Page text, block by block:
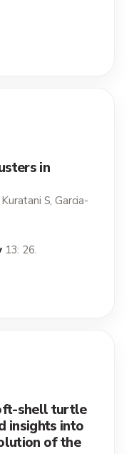
in
S, Garcia-
13: 26.
shell turtle
insights into
of the